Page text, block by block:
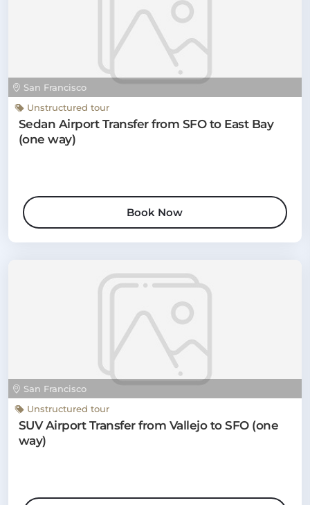
San Francisco
Unstructured tour
Sedan Airport Transfer from SFO to East Bay
(one way)
Book Now
San Francisco
Unstructured tour
SUV Airport Transfer from Vallejo to SFO (one
way)